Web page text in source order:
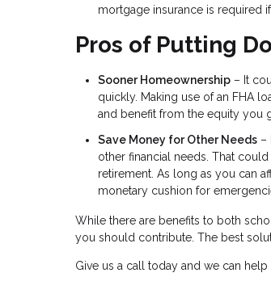
mortgage insurance is required
Pros of Putting
Sooner Homeownership – It
quickly. Making use of an FHA
and benefit from the equity you
Save Money for Other Needs –
other financial needs. That
retirement. As long as you can
monetary cushion for
While there are benefits to both
you should contribute. The best
Give us a call today and we can